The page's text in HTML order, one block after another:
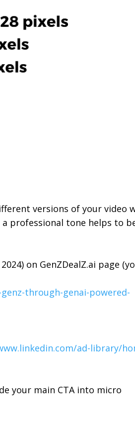
versions of your video
professional tone helps to
on GenZDealZ.ai page
through-genai-powered-
ad-library/
your main CTA into micro